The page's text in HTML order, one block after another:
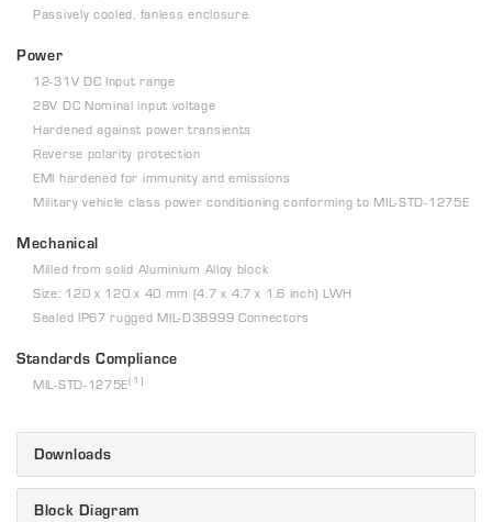
Passively cooled, fanless enclosure
Power
12-31V DC Input range
28V DC Nominal input voltage
Hardened against power transients
Reverse polarity protection
EMI hardened for immunity and emissions
Military vehicle class power conditioning conforming to MIL-STD-1275E
Mechanical
Milled from solid Aluminium Alloy block
Size: 120 x 120 x 40 mm (4.7 x 4.7 x 1.6 inch) LWH
Sealed IP67 rugged MIL-D38999 Connectors
Standards Compliance
MIL-STD-1275E(1)
Downloads
Block Diagram